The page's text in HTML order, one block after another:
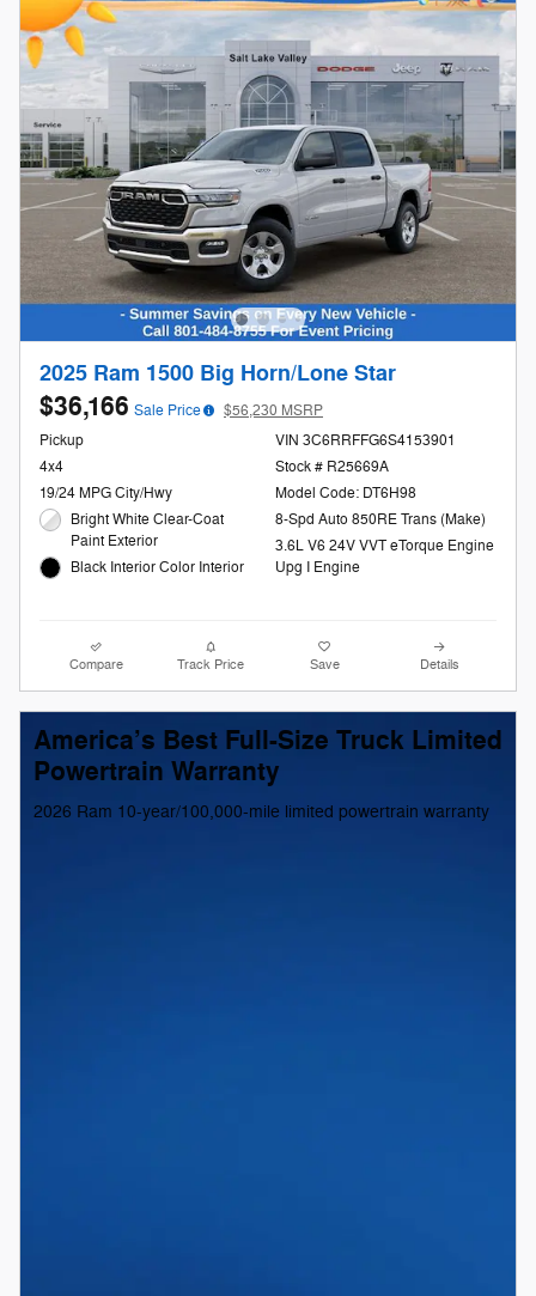
2025 Ram 1500 Big Horn/Lone Star
$36,166 Sale Price
$56,230 MSRP
Pickup
4x4
19/24 MPG City/Hwy
Bright White Clear-Coat
Paint Exterior
Black Interior Color Interior
VIN 3C6RRFFG6S4153901
Stock # R25669A
Model Code: DT6H98
8-Spd Auto 850RE Trans (Make)
3.6L V6 24V VVT eTorque Engine
Upg I Engine
Compare Track Price Save Details
America’s Best Full-Size Truck Limited
Powertrain Warranty
2026 Ram 10-year/100,000-mile limited powertrain warranty